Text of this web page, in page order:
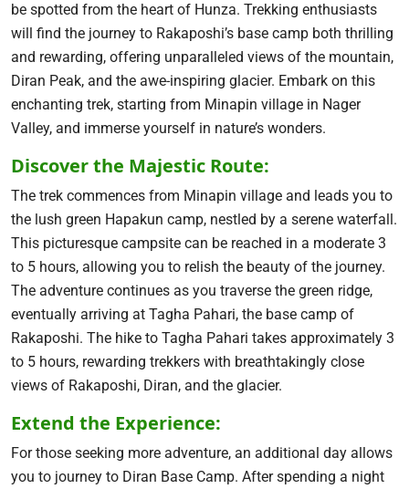
be spotted from the heart of Hunza. Trekking enthusiasts
will find the journey to Rakaposhi’s base camp both thrilling
and rewarding, offering unparalleled views of the mountain,
Diran Peak, and the awe-inspiring glacier. Embark on this
enchanting trek, starting from Minapin village in Nager
Valley, and immerse yourself in nature’s wonders.
Discover the Majestic Route:
The trek commences from Minapin village and leads you to
the lush green Hapakun camp, nestled by a serene waterfall.
This picturesque campsite can be reached in a moderate 3
to 5 hours, allowing you to relish the beauty of the journey.
The adventure continues as you traverse the green ridge,
eventually arriving at Tagha Pahari, the base camp of
Rakaposhi. The hike to Tagha Pahari takes approximately 3
to 5 hours, rewarding trekkers with breathtakingly close
views of Rakaposhi, Diran, and the glacier.
Extend the Experience:
For those seeking more adventure, an additional day allows
you to journey to Diran Base Camp. After spending a night